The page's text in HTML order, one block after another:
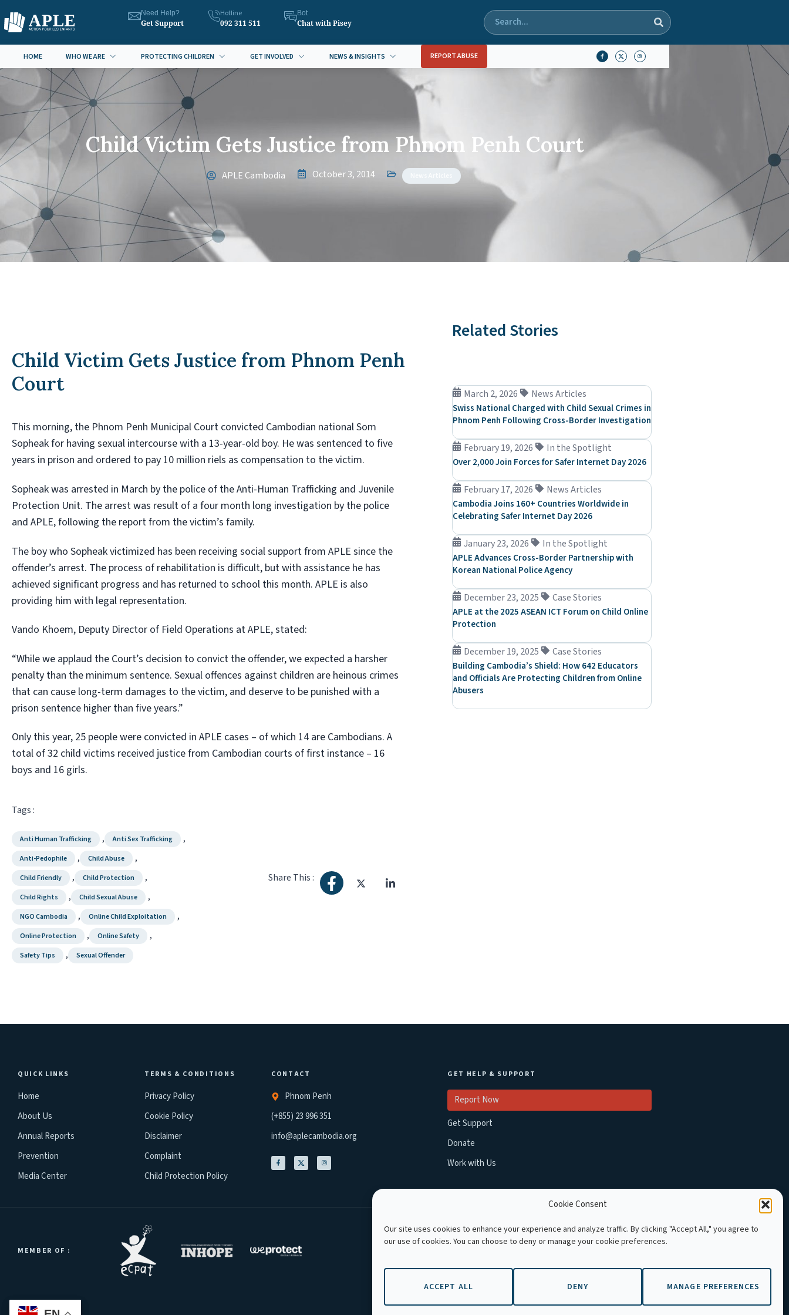
Cookie Consent
Our site uses cookies to enhance your experience and analyze traffic. By clicking "Accept All," you agree to
our use of cookies. You can choose to deny or manage your cookie preferences.
ACCEPT ALL DENY MANAGE PREFERENCES
Need Help?
Get Support
Hotline
092 311 511
Bot
Chat with Pisey
HOME WHO WE ARE PROTECTING CHILDREN GET INVOLVED NEWS & INSIGHTS REPORT ABUSE
Child Victim Gets Justice from Phnom Penh Court
APLE Cambodia October 3, 2014
Child Victim Gets Justice from Phnom Penh
Court
This morning, the Phnom Penh Municipal Court convicted Cambodian national Som
Sopheak for having sexual intercourse with a 13-year-old boy. He was sentenced to five
years in prison and ordered to pay 10 million riels as compensation to the victim.
Sopheak was arrested in March by the police of the Anti-Human Trafficking and Juvenile
Protection Unit. The arrest was result of a four month long investigation by the police
and APLE, following the report from the victim’s family.
The boy who Sopheak victimized has been receiving social support from APLE since the
offender’s arrest. The process of rehabilitation is difficult, but with assistance he has
achieved significant progress and has returned to school this month. APLE is also
providing him with legal representation.
Vando Khoem, Deputy Director of Field Operations at APLE, stated:
“While we applaud the Court’s decision to convict the offender, we expected a harsher
penalty than the minimum sentence. Sexual offences against children are heinous crimes
that can cause long-term damages to the victim, and deserve to be punished with a
prison sentence higher than five years.”
Only this year, 25 people were convicted in APLE cases – of which 14 are Cambodians. A
total of 32 child victims received justice from Cambodian courts of first instance – 16
boys and 16 girls.
Tags :
Anti Human Trafficking , Anti Sex Trafficking ,
Anti-Pedophile , Child Abuse ,
Child Friendly , Child Protection ,
Child Rights , Child Sexual Abuse ,
NGO Cambodia , Online Child Exploitation ,
Online Protection , Online Safety ,
Safety Tips , Sexual Offender
Share This :
Related Stories
March 2, 2026 News Articles
Swiss National Charged with Child Sexual Crimes in
Phnom Penh Following Cross-Border Investigation
February 19, 2026 In the Spotlight
Over 2,000 Join Forces for Safer Internet Day 2026
February 17, 2026 News Articles
Cambodia Joins 160+ Countries Worldwide in
Celebrating Safer Internet Day 2026
January 23, 2026 In the Spotlight
APLE Advances Cross-Border Partnership with
Korean National Police Agency
December 23, 2025 Case Stories
APLE at the 2025 ASEAN ICT Forum on Child Online
Protection
December 19, 2025 Case Stories
Building Cambodia’s Shield: How 642 Educators
and Officials Are Protecting Children from Online
Abusers
QUICK LINKS
Home
About Us
Annual Reports
Prevention
Media Center
TERMS & CONDITIONS
Privacy Policy
Cookie Policy
Disclaimer
Complaint
Child Protection Policy
CONTACT
Phnom Penh
(+855) 23 996 351
info@aplecambodia.org
GET HELP & SUPPORT
Report Now
Get Support
Donate
Work with Us
MEMBER OF : Copyright © 2026 APLE Cambodia. All rights reserved.